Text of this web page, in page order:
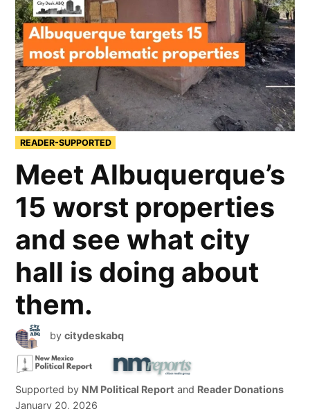
READER-SUPPORTED
Meet Albuquerque’s
15 worst properties
and see what city
hall is doing about
them.
by citydeskabq
Supported by NM Political Report and Reader Donations
January 20, 2026